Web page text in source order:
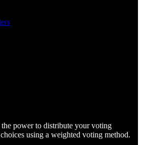
power to distribute your voting
using a weighted voting method.